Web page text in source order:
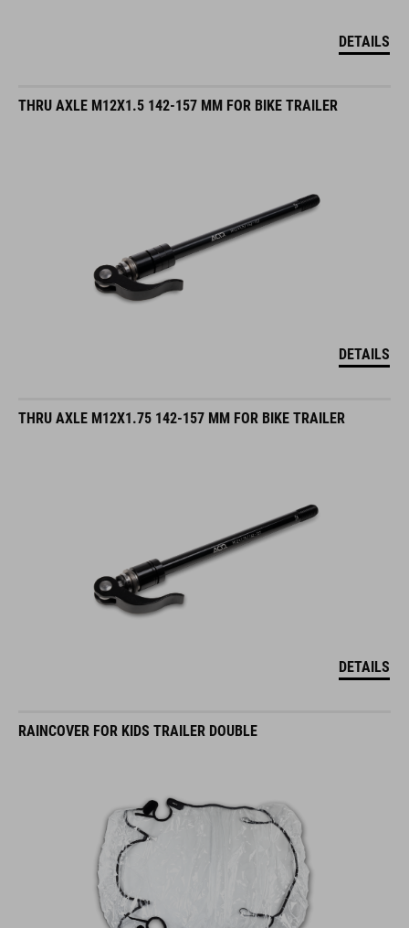
DETAILS
THRU AXLE M12X1.5 142-157 MM FOR BIKE TRAILER
DETAILS
THRU AXLE M12X1.75 142-157 MM FOR BIKE TRAILER
DETAILS
RAINCOVER FOR KIDS TRAILER DOUBLE